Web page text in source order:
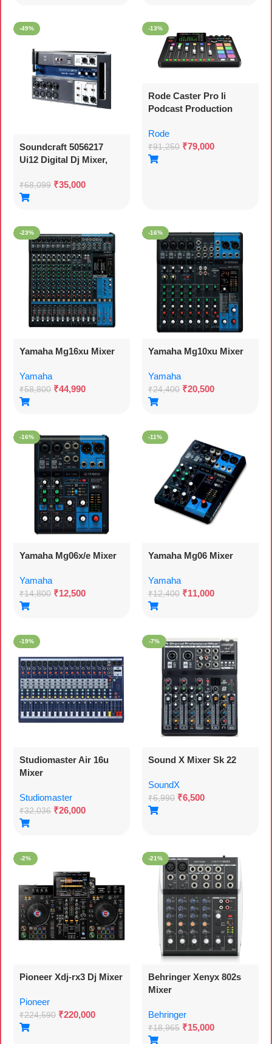
-49%
Soundcraft 5056217
Ui12 Digital Dj Mixer,
Wi-fi Router, Black
₹68,099 ₹35,000
-13%
Rode Caster Pro Ii
Podcast Production
Black
Rode
₹91,250 ₹79,000
-23%
Yamaha Mg16xu Mixer
Yamaha
₹58,800 ₹44,990
-16%
Yamaha Mg10xu Mixer
Yamaha
₹24,400 ₹20,500
-16%
Yamaha Mg06x/e Mixer
Yamaha
₹14,800 ₹12,500
-11%
Yamaha Mg06 Mixer
Yamaha
₹12,400 ₹11,000
-19%
Studiomaster Air 16u
Mixer
Studiomaster
₹32,036 ₹26,000
-7%
Sound X Mixer Sk 22
SoundX
₹6,990 ₹6,500
-2%
Pioneer Xdj-rx3 Dj Mixer
Pioneer
₹224,590 ₹220,000
-21%
Behringer Xenyx 802s
Mixer
Behringer
₹18,965 ₹15,000